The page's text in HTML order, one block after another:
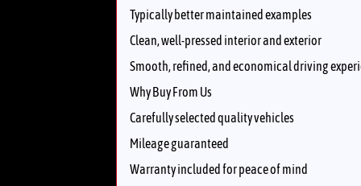
Typically better maintained examples
Clean, well-pressed interior and exterior
Smooth, refined, and economical driving
Why Buy From Us
Carefully selected quality vehicles
Mileage guaranteed
Warranty included for peace of mind